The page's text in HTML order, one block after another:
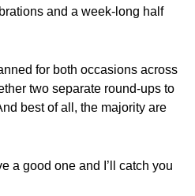
and a week-long half
for both occasions across
two separate round-ups to
best of all, the majority are
a good one and I’ll catch you